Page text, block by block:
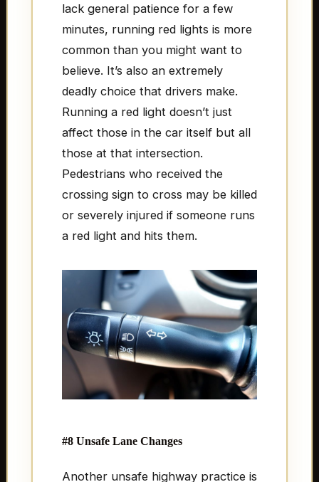
lack general patience for a few
minutes, running red lights is more
common than you might want to
believe. It’s also an extremely
deadly choice that drivers make.
Running a red light doesn’t just
affect those in the car itself but all
those at that intersection.
Pedestrians who received the
crossing sign to cross may be killed
or severely injured if someone runs
a red light and hits them.
#8 Unsafe Lane Changes
Another unsafe highway practice is